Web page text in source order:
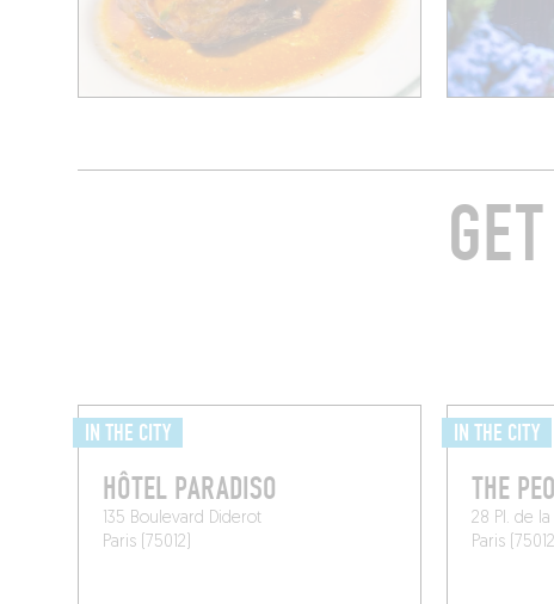
IN THE CITY
HÔTEL PARADISO
135 Boulevard Diderot
Paris (75012)
IN THE CITY
THE
28 Pl. de
Paris (75012)